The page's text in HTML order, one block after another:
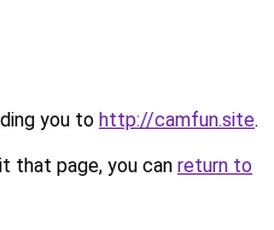
you to http://camfun.site.
that page, you can return to